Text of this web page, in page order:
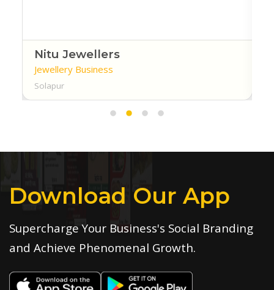
Nitu Jewellers
Jewellery Business
Solapur
Download Our App
Supercharge Your Business's Social Branding
and Achieve Phenomenal Growth.